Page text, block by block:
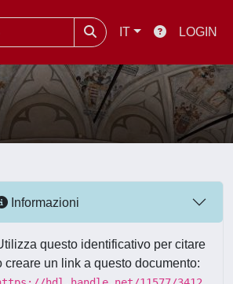
IT LOGIN
Informazioni
questo identificativo per citare
creare un link a questo documento: